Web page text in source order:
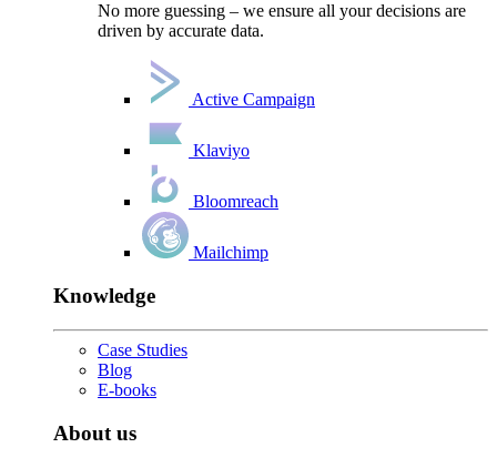
No more guessing – we ensure all your decisions are
driven by accurate data.
Active Campaign
Klaviyo
Bloomreach
Mailchimp
Knowledge
Case Studies
Blog
E-books
About us